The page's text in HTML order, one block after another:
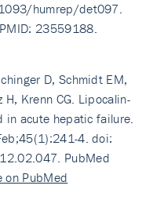
humrep/det097.
23559188.
D, Schmidt EM,
H, Krenn CG. Lipocalin-
in acute hepatic failure.
4. doi:
PubMed
on PubMed